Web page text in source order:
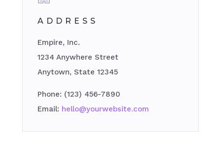
ADDRESS
Empire, Inc.
1234 Anywhere Street
Anytown, State 12345
Phone: (123) 456-7890
Email: hello@yourwebsite.com